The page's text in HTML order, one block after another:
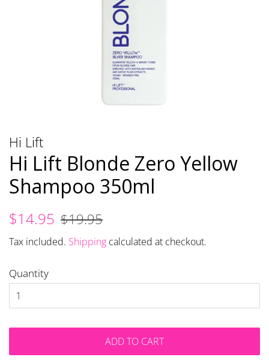
Hi Lift
Hi Lift Blonde Zero Yellow
Shampoo 350ml
Regular
$14.95 Sale
$19.95
Tax included. Shipping calculated at checkout.
Quantity
ADD TO CART